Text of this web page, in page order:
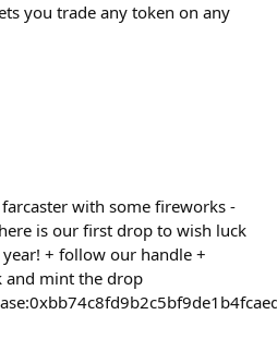
you trade any token on any
with some fireworks -
is our first drop to wish luck
+ follow our handle +
and mint the drop